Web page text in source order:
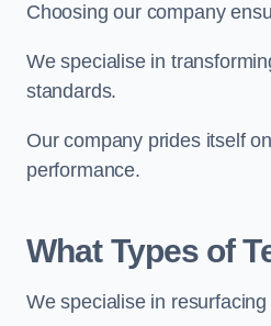
Choosing our company
We specialise in
standards.
Our company prides itself
performance.
What Types of
We specialise in